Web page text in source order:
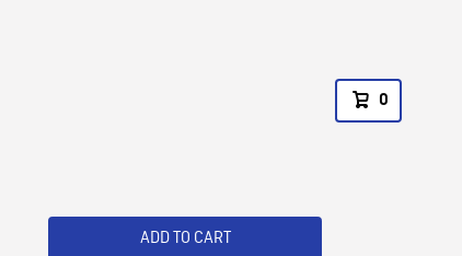
0
ADD TO CART